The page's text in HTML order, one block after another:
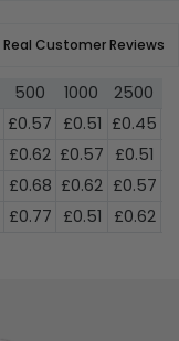
Real Customer Reviews
500 1000 2500
£0.57 £0.51 £0.45
£0.62 £0.57 £0.51
£0.68 £0.62 £0.57
£0.77 £0.51 £0.62